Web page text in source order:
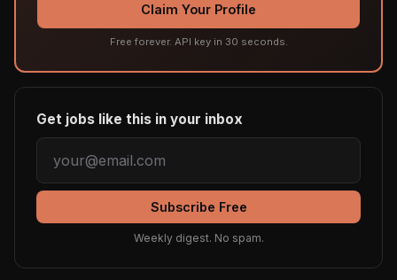
Claim Your Profile
Free forever. API key in 30 seconds.
Get jobs like this in your inbox
Subscribe Free
Weekly digest. No spam.